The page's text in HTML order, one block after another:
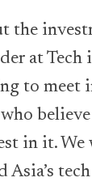
the
at Tech
to meet
in it.
Asia’s